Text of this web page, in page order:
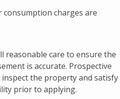
consumption charges are
reasonable care to ensure the
is accurate. Prospective
the property and satisfy
prior to applying.